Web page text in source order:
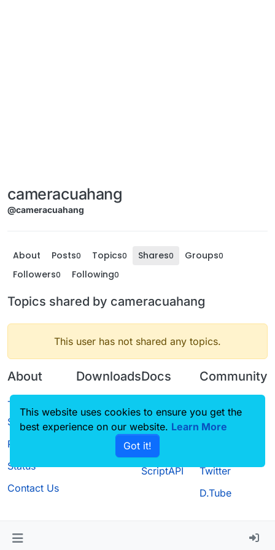
cameracuahang
@cameracuahang
About Posts0 Topics0 Shares0 Groups0
Followers0 Following0
Topics shared by cameracuahang
This user has not shared any topics.
About
Terms of
Service
Privacy Policy
Status
Contact Us
Downloads
Source code
Docs
CustomHUD
AutoSettings
ScriptAPI
Community
Guilded
Twitter
D.Tube
This website uses cookies to ensure you get the
best experience on our website. Learn More
Got it!